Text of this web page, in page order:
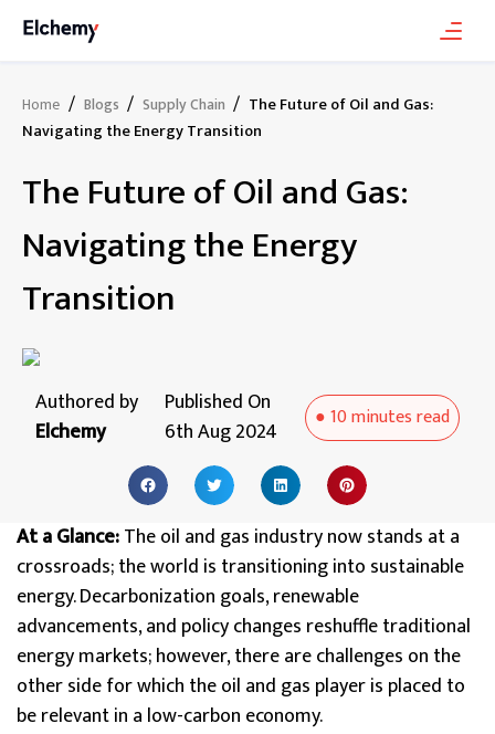
Home / Blogs / Supply Chain / The Future of Oil and Gas:
Navigating the Energy Transition
The Future of Oil and Gas:
Navigating the Energy
Transition
Authored by
Elchemy
Published On
6th Aug 2024
●10 minutesread
At a Glance:The oil and gas industry now stands at a
crossroads; the world is transitioning into sustainable
energy. Decarbonization goals, renewable
advancements, and policy changes reshuffle traditional
energy markets; however, there are challenges on the
other side for which the oil and gas player is placed to
be relevant in a low-carbon economy.